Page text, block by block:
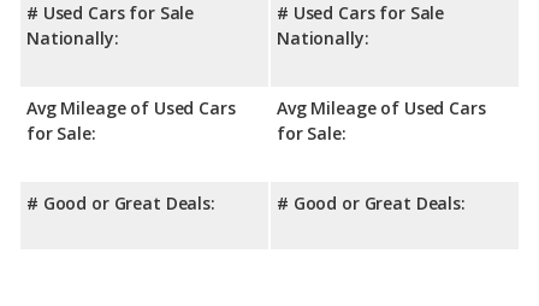
# Used Cars for Sale
Nationally:
Avg Mileage of Used Cars
for Sale:
# Good or Great Deals:
# Used Cars for Sale
Nationally:
Avg Mileage of Used Cars
for Sale:
# Good or Great Deals: